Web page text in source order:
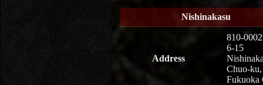
Nishinakasu
Address
810-0002
6-15
Chuo-ku,
Fukuoka